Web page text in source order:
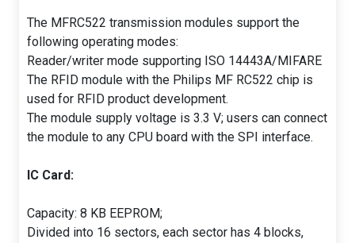
The MFRC522 transmission modules support the
following operating modes:
Reader/writer mode supporting ISO 14443A/MIFARE
The RFID module with the Philips MF RC522 chip is
used for RFID product development.
The module supply voltage is 3.3 V; users can connect
the module to any CPU board with the SPI interface.
IC Card:
Capacity: 8 KB EEPROM;
Divided into 16 sectors, each sector has 4 blocks,